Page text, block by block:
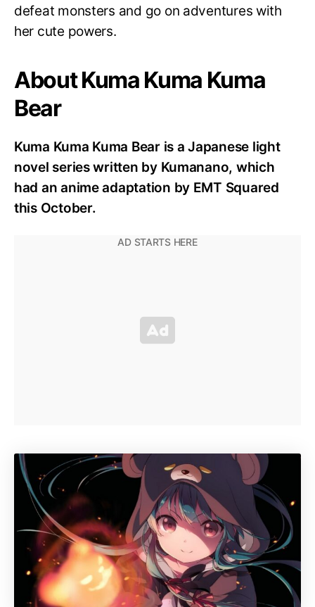
defeat monsters and go on adventures with
her cute powers.
About Kuma Kuma Kuma
Bear
Kuma Kuma Kuma Bear is a Japanese light
novel series written by Kumanano, which
had an anime adaptation by EMT Squared
this October.